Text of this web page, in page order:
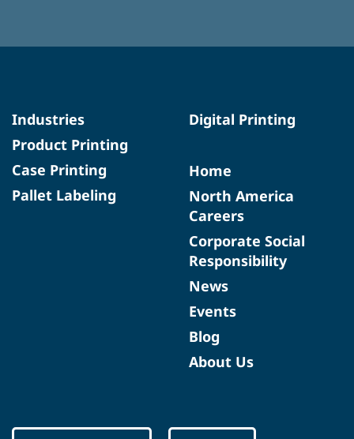
Industries
Product Printing
Case Printing
Pallet Labeling
Digital Printing
Home
North America
Careers
Corporate Social
Responsibility
News
Events
Blog
About Us